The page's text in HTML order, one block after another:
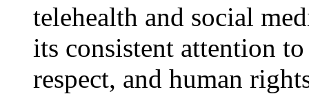
telehealth and social
its consistent attention
respect, and human